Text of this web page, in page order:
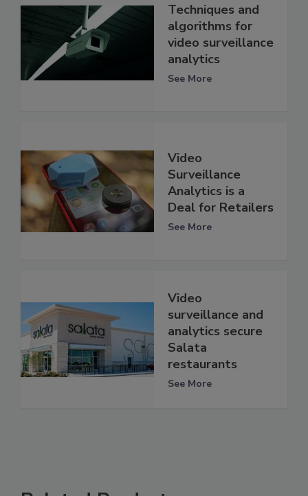
Techniques and
algorithms for
video surveillance
analytics
See More
Video
Surveillance
Analytics is a
Deal for Retailers
See More
Video
surveillance and
analytics secure
Salata
restaurants
See More